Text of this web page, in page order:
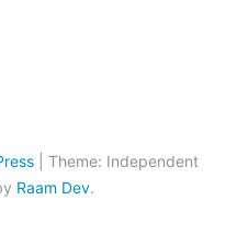
Theme: Independent
Raam Dev.